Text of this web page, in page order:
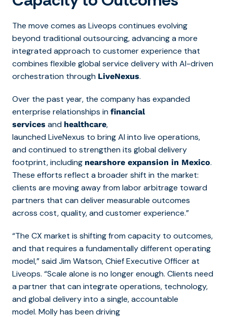
The move comes as Liveops continues evolving
beyond traditional outsourcing, advancing a more
integrated approach to customer experience that
combines flexible global service delivery with AI-driven
orchestration through LiveNexus.
Over the past year, the company has expanded
enterprise relationships in financial
services and healthcare,
launched LiveNexus to bring AI into live operations,
and continued to strengthen its global delivery
footprint, including nearshore expansion in Mexico.
These efforts reflect a broader shift in the market:
clients are moving away from labor arbitrage toward
partners that can deliver measurable outcomes
across cost, quality, and customer experience.”
“The CX market is shifting from capacity to outcomes,
and that requires a fundamentally different operating
model,” said Jim Watson, Chief Executive Officer at
Liveops. “Scale alone is no longer enough. Clients need
a partner that can integrate operations, technology,
and global delivery into a single, accountable
model. Molly has been driving